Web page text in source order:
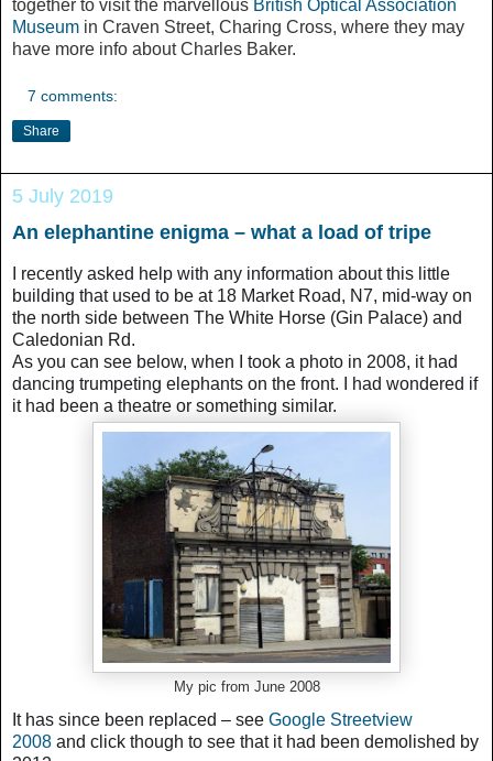
together to visit the marvellous British Optical Association
Museum in Craven Street, Charing Cross, where they may
have more info about Charles Baker.
7 comments:
Share
5 July 2019
An elephantine enigma – what a load of tripe
I recently asked help with any information about this little
building that used to be at 18 Market Road, N7, mid-way on
the north side between The White Horse (Gin Palace) and
Caledonian Rd.
As you can see below, when I took a photo in 2008, it had
dancing trumpeting elephants on the front. I had wondered if
it had been a theatre or something similar.
My pic from June 2008
It has since been replaced – see Google Streetview
2008 and click though to see that it had been demolished by